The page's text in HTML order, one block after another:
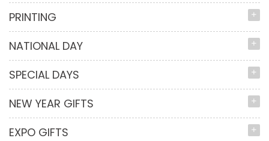
PRINTING
NATIONAL DAY
SPECIAL DAYS
NEW YEAR GIFTS
EXPO GIFTS